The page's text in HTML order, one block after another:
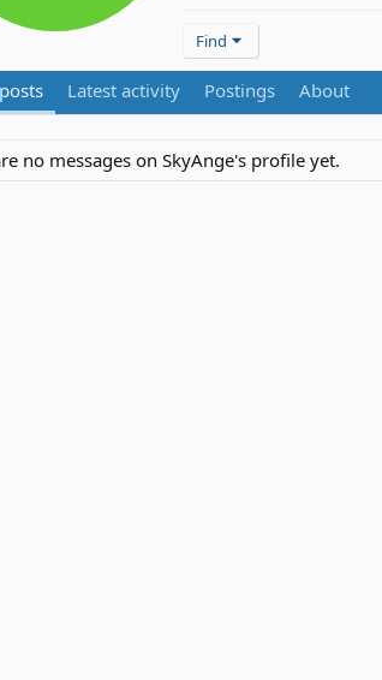
Find
Latest activity Postings About
no messages on SkyAnge's profile yet.